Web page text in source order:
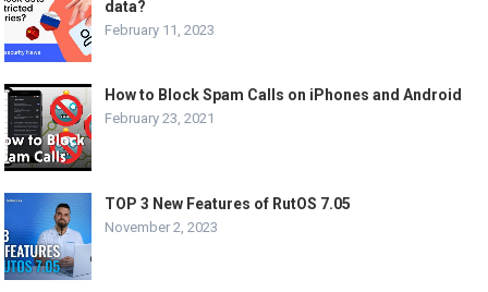
data?
February 11, 2023
How to Block Spam Calls on iPhones and Android
February 23, 2021
TOP 3 New Features of RutOS 7.05
November 2, 2023